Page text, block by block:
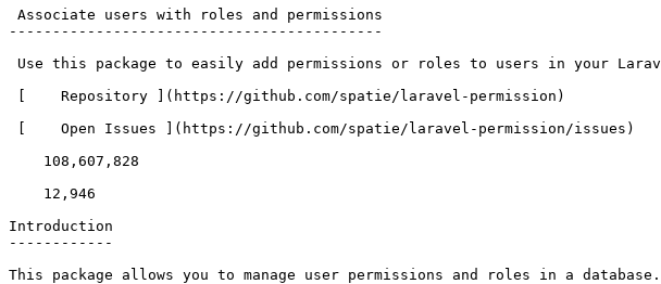
-------------------------------------------
Introduction
------------
This package allows you to manage user permissions and roles in a database.